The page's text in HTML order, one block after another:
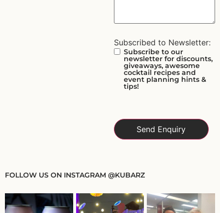
Subscribed to Newsletter:
Subscribe to our
newsletter for discounts,
giveaways, awesome
cocktail recipes and
event planning hints &
tips!
FOLLOW US ON INSTAGRAM @KUBARZ